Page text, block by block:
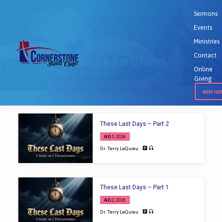
Sermons
Events
Ministries
Contact
Online
Giving
NEW
Expository Scriptures
Expository
Scriptures These Last Days – Part 2
AUG 5, 2026
Dr. Terry LeQuieu
These Last Days – Part 1
AUG 2, 2026
Dr. Terry LeQuieu